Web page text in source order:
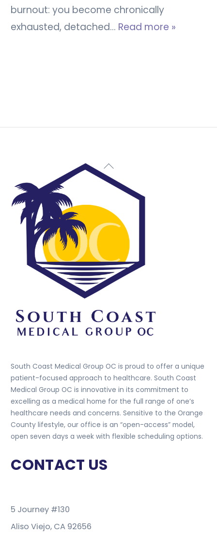
burnout: you become chronically
exhausted, detached… Read more »
Back
To
South Coast Medical Group OC is proud to offer a unique
patient-focused approach to healthcare. South Coast
Medical Group OC is innovative in its commitment to
excelling as a medical home for the full range of one’s
healthcare needs and concerns. Sensitive to the Orange
County lifestyle, our office is an “open-access” model,
open seven days a week with flexible scheduling options.
CONTACT US
5 Journey #130
Aliso Viejo, CA 92656